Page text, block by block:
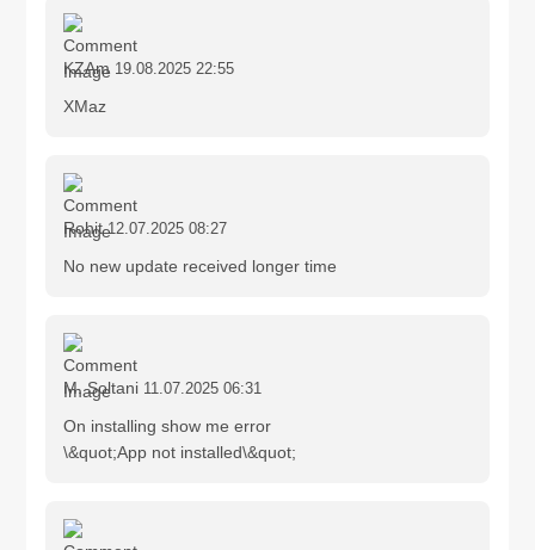
KZAm 19.08.2025 22:55
XMaz
Rohit 12.07.2025 08:27
No new update received longer time
M. Soltani 11.07.2025 06:31
On installing show me error
\&quot;App not installed\&quot;